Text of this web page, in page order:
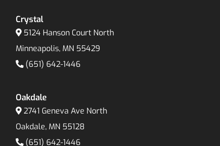
Crystal
5124 Hanson Court North
Minneapolis, MN 55429
(651) 642-1446
Oakdale
2741 Geneva Ave North
Oakdale, MN 55128
(651) 642-1446